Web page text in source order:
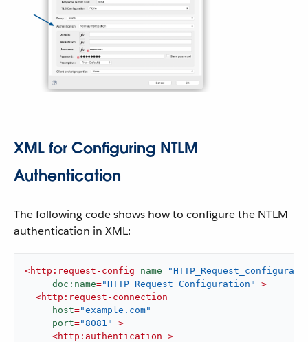
XML for Configuring NTLM
Authentication
The following code shows how to configure the NTLM
authentication in XML:
<http:request-config name=
doc:name="HTTP Request Configuration"
>
<http:request-connection
host="example.com"
port="8081"
>
<http:authentication >